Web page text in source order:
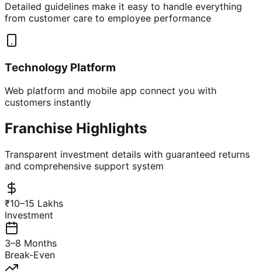
Detailed guidelines make it easy to handle everything
from customer care to employee performance
Technology Platform
Web platform and mobile app connect you with
customers instantly
Franchise Highlights
Transparent investment details with guaranteed returns
and comprehensive support system
₹10–15 Lakhs
Investment
3–8 Months
Break-Even